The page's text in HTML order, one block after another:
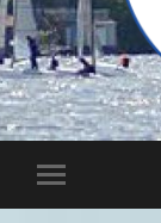
Toggle
mobile